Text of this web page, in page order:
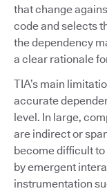
that change
code and selects
the dependency
a clear rationale
TIA’s main
accurate
level. In large,
are indirect or
become difficult
by emergent
instrumentation